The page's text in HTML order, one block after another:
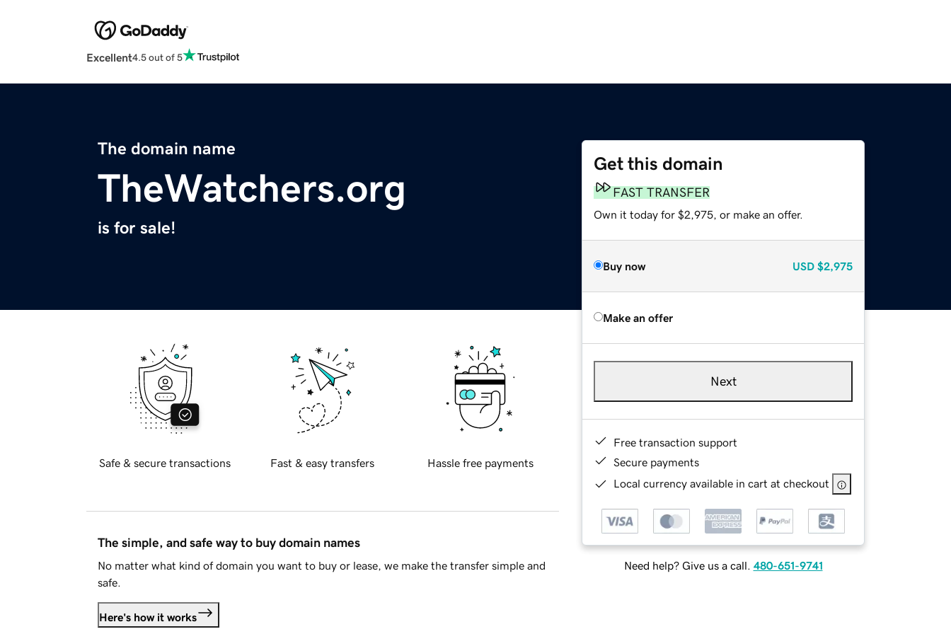
Excellent4.5 out of 5
The domain name
TheWatchers.org
is for sale!
Get this domain
FAST TRANSFER
Own it today for $2,975, or make an offer.
Buy now USD $2,975
Make an offer
Next
Free transaction support
Secure payments
Local currency available in cart at checkout
Need help? Give us a call. 480-651-9741
Safe & secure transactions Fast & easy transfers Hassle free payments
The simple, and safe way to buy domain names
No matter what kind of domain you want to buy or lease, we make the transfer simple and
safe.
Here's how it works